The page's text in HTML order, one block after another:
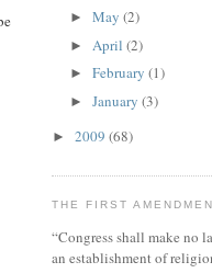
► May (2)
► April (2)
► February (1)
► January (3)
► 2009 (68)
THE FIRST
“Congress shall make no
an establishment of